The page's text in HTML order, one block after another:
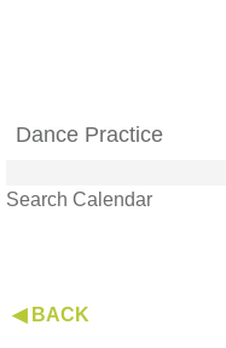
Dance Practice
Search Calendar
◀ BACK